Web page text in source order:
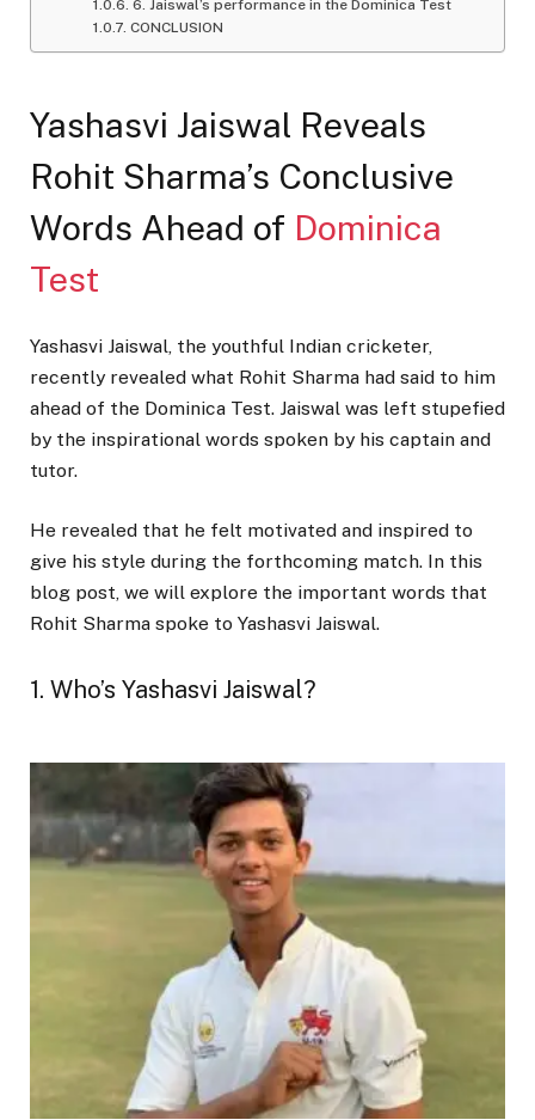
6. Jaiswal’s performance in the Dominica Test
CONCLUSION
Yashasvi Jaiswal Reveals
Rohit Sharma’s Conclusive
Words Ahead of Dominica
Test
Yashasvi Jaiswal, the youthful Indian cricketer,
recently revealed what Rohit Sharma had said to him
ahead of the Dominica Test. Jaiswal was left stupefied
by the inspirational words spoken by his captain and
tutor.
He revealed that he felt motivated and inspired to
give his style during the forthcoming match. In this
blog post, we will explore the important words that
Rohit Sharma spoke to Yashasvi Jaiswal.
1. Who’s Yashasvi Jaiswal?